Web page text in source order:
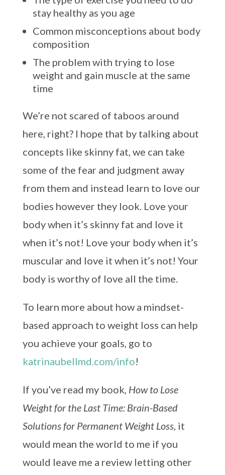
stay healthy as you age
Common misconceptions about body
composition
The problem with trying to lose
weight and gain muscle at the same
time
We’re not scared of taboos around
here, right? I hope that by talking about
concepts like skinny fat, we can take
some of the fear and judgment away
from them and instead learn to love our
bodies however they look. Love your
body when it’s skinny fat and love it
when it’s not! Love your body when it’s
muscular and love it when it’s not! Your
body is worthy of love all the time.
To learn more about how a mindset-
based approach to weight loss can help
you achieve your goals, go to
katrinaubellmd.com/info!
If you’ve read my book, How to Lose
Weight for the Last Time: Brain-Based
Solutions for Permanent Weight Loss, it
would mean the world to me if you
would leave me a review letting other